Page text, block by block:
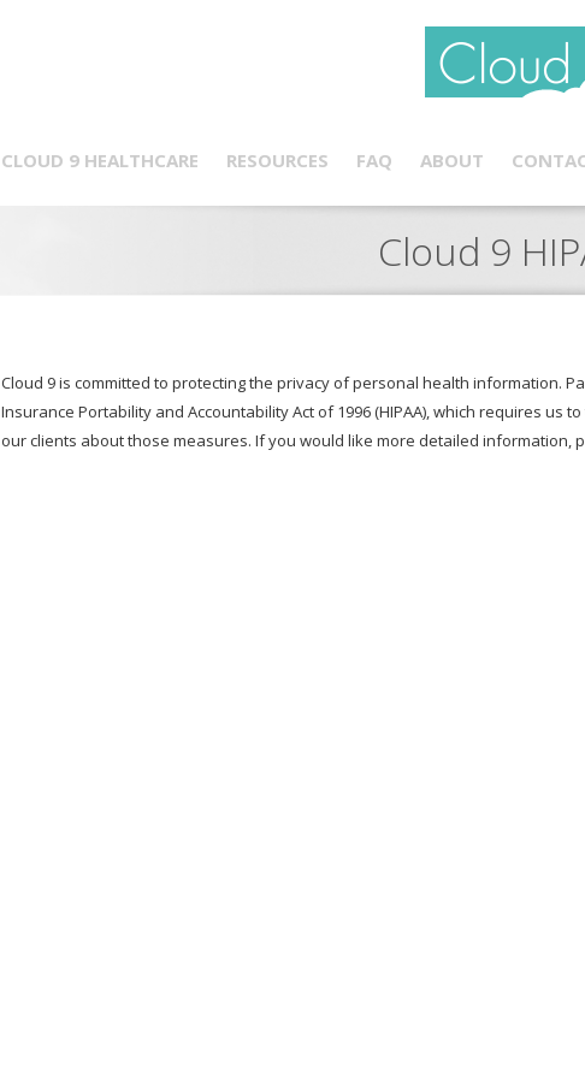
CLOUD 9 HEALTHCARE RESOURCES FAQ ABOUT
Cloud 9
Cloud 9 is committed to protecting the privacy of personal health information.
Insurance Portability and Accountability Act of 1996 (HIPAA), which requires
our clients about those measures. If you would like more detailed information,